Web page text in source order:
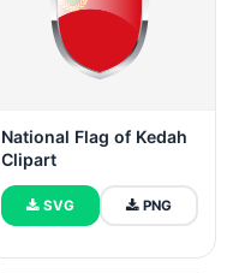
National Flag of Kedah
Clipart
SVG PNG